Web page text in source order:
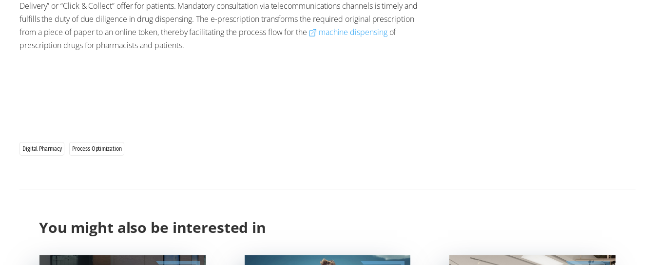
Delivery” or “Click & Collect” offer for patients. Mandatory consultation via telecommunications channels is timely and
fulfills the duty of due diligence in drug dispensing. The e-prescription transforms the required original prescription
from a piece of paper to an online token, thereby facilitating the process flow for the
machine dispensingof
prescription drugs for pharmacists and patients.
Digital Pharmacy Process Optimization
You might also be interested in